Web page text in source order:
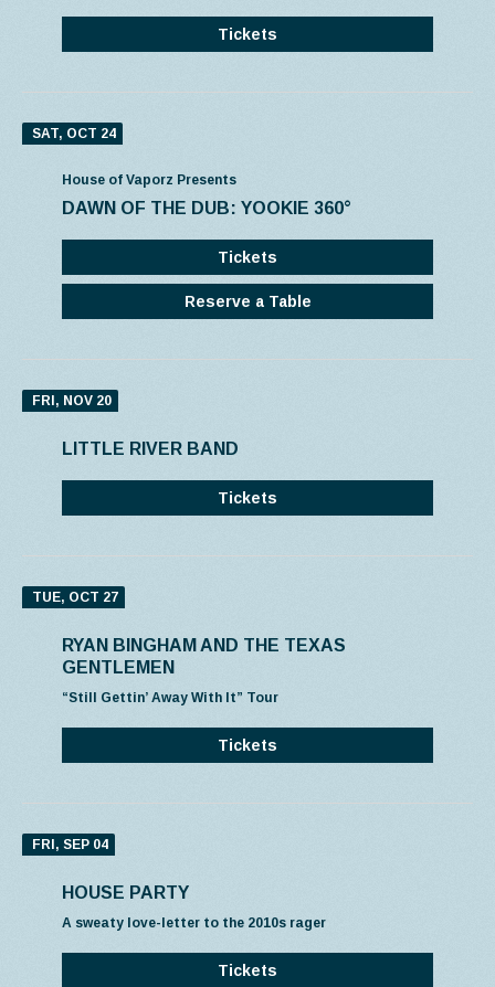
Tickets
SAT, OCT 24
House of Vaporz Presents
DAWN OF THE DUB: YOOKIE 360°
Tickets
Reserve a Table
FRI, NOV 20
LITTLE RIVER BAND
Tickets
TUE, OCT 27
RYAN BINGHAM AND THE TEXAS
GENTLEMEN
“Still Gettin’ Away With It” Tour
Tickets
FRI, SEP 04
HOUSE PARTY
A sweaty love-letter to the 2010s rager
Tickets